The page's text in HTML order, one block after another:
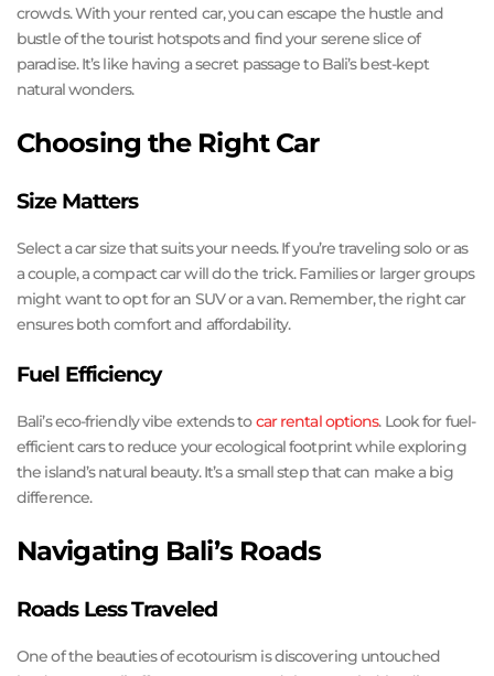
crowds. With your rented car, you can escape the hustle and
bustle of the tourist hotspots and find your serene slice of
paradise. It’s like having a secret passage to Bali’s best-kept
natural wonders.
Choosing the Right Car
Size Matters
Select a car size that suits your needs. If you’re traveling solo or as
a couple, a compact car will do the trick. Families or larger groups
might want to opt for an SUV or a van. Remember, the right car
ensures both comfort and affordability.
Fuel Efficiency
Bali’s eco-friendly vibe extends tocar rental options. Look for fuel-
efficient cars to reduce your ecological footprint while exploring
the island’s natural beauty. It’s a small step that can make a big
difference.
Navigating Bali’s Roads
Roads Less Traveled
One of the beauties of ecotourism is discovering untouched